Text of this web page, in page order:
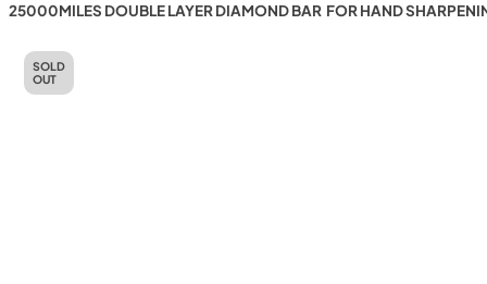
25000MILES DOUBLE LAYER DIAMOND BAR FOR HAND
SOLD
OUT